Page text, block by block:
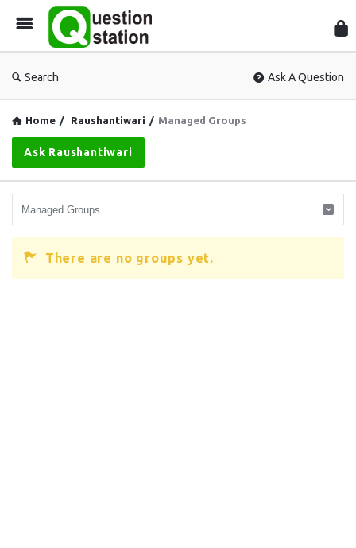
Search Ask A Question
Home / Raushantiwari / Managed Groups
Ask Raushantiwari
There are no groups yet.